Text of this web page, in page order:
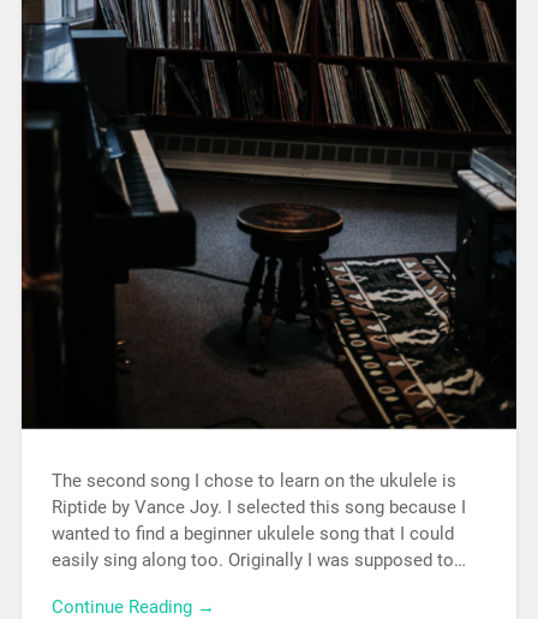
The second song I chose to learn on the ukulele is
Riptide by Vance Joy. I selected this song because I
wanted to find a beginner ukulele song that I could
easily sing along too. Originally I was supposed to…
Continue Reading →